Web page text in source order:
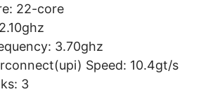
22-core
3.70ghz
Speed: 10.4gt/s
3